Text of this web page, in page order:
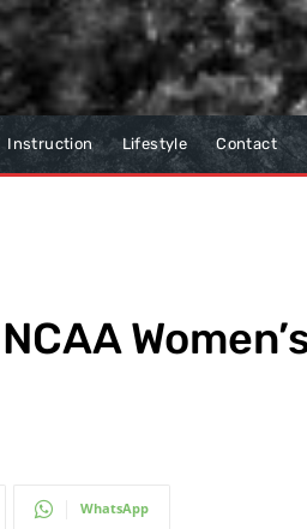
Instruction Lifestyle Contact
WhatsApp